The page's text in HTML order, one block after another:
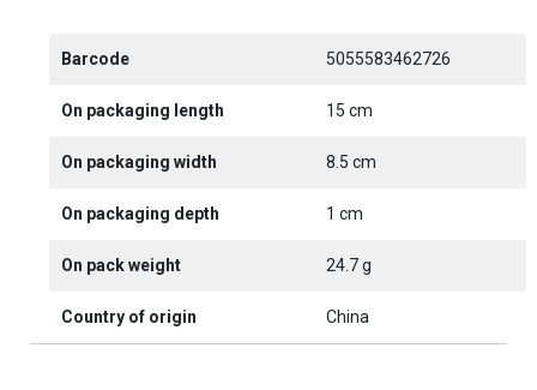
Barcode 5055583462726
On packaging length 15 cm
On packaging width 8.5 cm
On packaging depth 1 cm
On pack weight 24.7 g
Country of origin China